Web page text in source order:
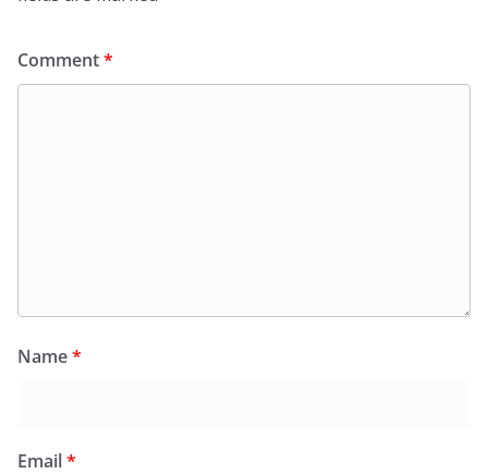
Comment*
Name*
Email*